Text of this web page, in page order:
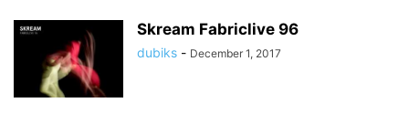
Skream Fabriclive 96
dubiks - December 1, 2017